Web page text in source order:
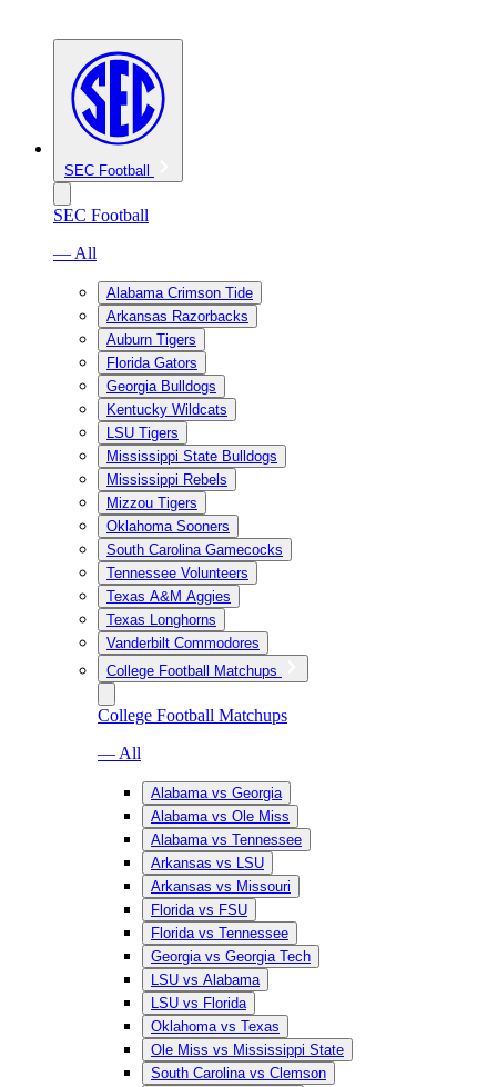
SEC Football
SEC Football
— All
Alabama Crimson Tide
Arkansas Razorbacks
Auburn Tigers
Florida Gators
Georgia Bulldogs
Kentucky Wildcats
LSU Tigers
Mississippi State Bulldogs
Mississippi Rebels
Mizzou Tigers
Oklahoma Sooners
South Carolina Gamecocks
Tennessee Volunteers
Texas A&M Aggies
Texas Longhorns
Vanderbilt Commodores
College Football Matchups
College Football Matchups
— All
Alabama vs Georgia
Alabama vs Ole Miss
Alabama vs Tennessee
Arkansas vs LSU
Arkansas vs Missouri
Florida vs FSU
Florida vs Tennessee
Georgia vs Georgia Tech
LSU vs Alabama
LSU vs Florida
Oklahoma vs Texas
Ole Miss vs Mississippi State
South Carolina vs Clemson